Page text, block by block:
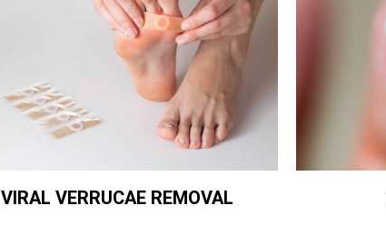
VIRAL VERRUCAE REMOVAL